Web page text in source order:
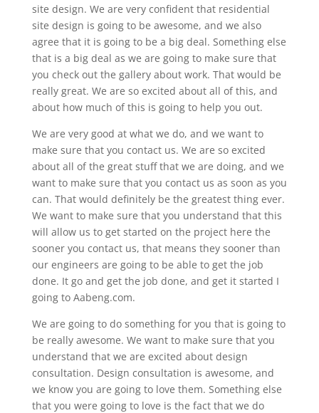
site design. We are very confident that residential
site design is going to be awesome, and we also
agree that it is going to be a big deal. Something else
that is a big deal as we are going to make sure that
you check out the gallery about work. That would be
really great. We are so excited about all of this, and
about how much of this is going to help you out.
We are very good at what we do, and we want to
make sure that you contact us. We are so excited
about all of the great stuff that we are doing, and we
want to make sure that you contact us as soon as you
can. That would definitely be the greatest thing ever.
We want to make sure that you understand that this
will allow us to get started on the project here the
sooner you contact us, that means they sooner than
our engineers are going to be able to get the job
done. It go and get the job done, and get it started I
going to Aabeng.com.
We are going to do something for you that is going to
be really awesome. We want to make sure that you
understand that we are excited about design
consultation. Design consultation is awesome, and
we know you are going to love them. Something else
that you were going to love is the fact that we do